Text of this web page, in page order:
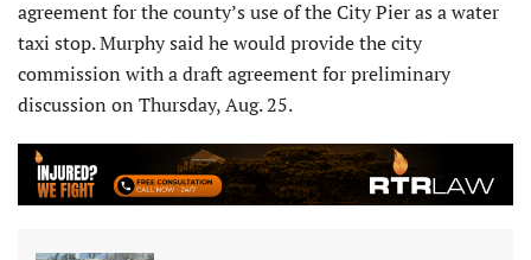
agreement for the county’s use of the City Pier as a water
taxi stop. Murphy said he would provide the city
commission with a draft agreement for preliminary
discussion on Thursday, Aug. 25.